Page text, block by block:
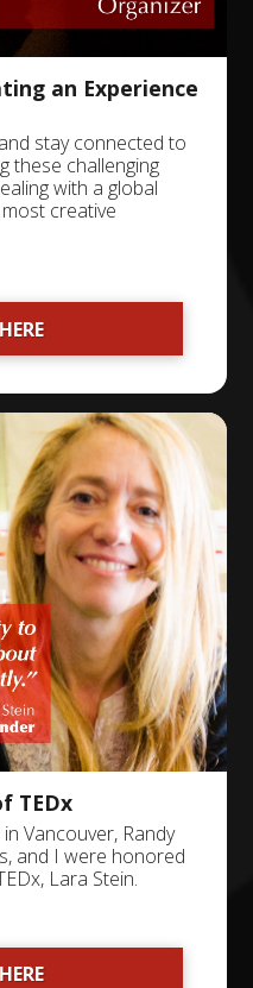
an Experience
stay connected to
these challenging
with a global
creative
TEDx
Vancouver, Randy
and I were honored
Lara Stein.